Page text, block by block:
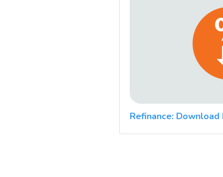
Refinance: